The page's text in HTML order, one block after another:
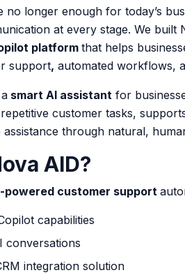
no longer enough for today’s
at every stage. We built
platform that helps
support, automated workflows,
smart AI assistant for
customer tasks,
assistance through natural,
AID?
powered customer support
capabilities
conversations
integration solution